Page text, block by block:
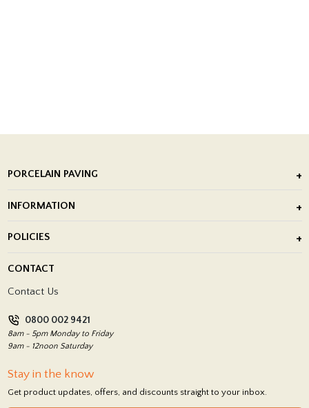
PORCELAIN PAVING
Porcelain Tile Installation
INFORMATION
Showrooms
POLICIES
Return Policy
CONTACT
Contact Us
0800 002 9421
8am - 5pm Monday to Friday
9am - 12noon Saturday
Stay in the know
Get product updates, offers, and discounts straight to your inbox.